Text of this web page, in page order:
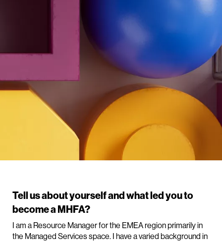
Tell us about yourself and what led you to
become a MHFA?
I am a Resource Manager for the EMEA region primarily in
the Managed Services space. I have a varied background in